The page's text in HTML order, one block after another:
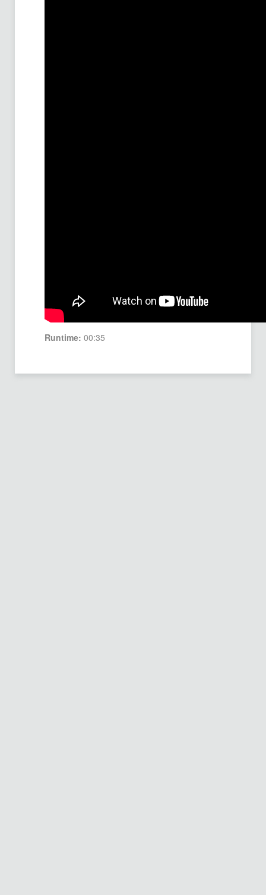
Runtime: 00:35